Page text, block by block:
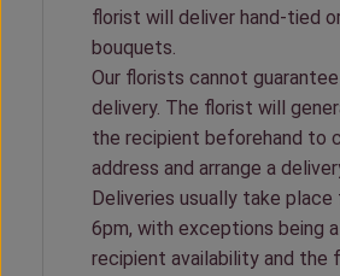
florist will deliver hand-tied
bouquets.
Our florists cannot
delivery. The florist will
the recipient beforehand to
address and arrange a
Deliveries usually take
6pm, with exceptions being
recipient availability and the